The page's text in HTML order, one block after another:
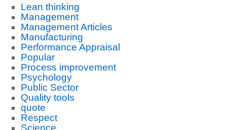
Lean thinking
Management
Management Articles
Manufacturing
Performance Appraisal
Popular
Process improvement
Psychology
Public Sector
Quality tools
quote
Respect
Science